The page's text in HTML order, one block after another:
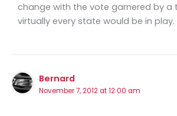
change with the vote garnered by a
virtually every state would be in play.
Bernard
November 7, 2012 at 12:00 am